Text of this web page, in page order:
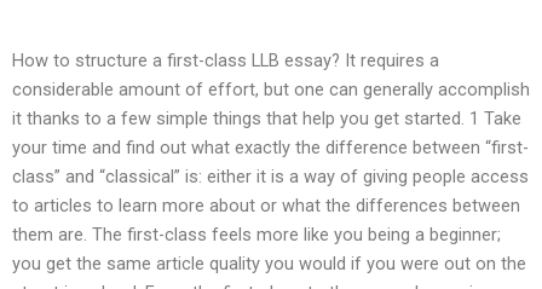
How to structure a first-class LLB essay? It requires a
considerable amount of effort, but one can generally accomplish
it thanks to a few simple things that help you get started. 1 Take
your time and find out what exactly the difference between “first-
class” and “classical” is: either it is a way of giving people access
to articles to learn more about or what the differences between
them are. The first-class feels more like you being a beginner;
you get the same article quality you would if you were out on the